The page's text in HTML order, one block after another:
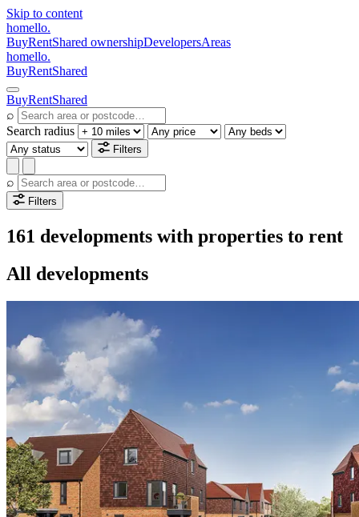
Skip to content
homello.
BuyRentShared ownershipDevelopersAreas
homello.
BuyRentShared
BuyRentShared
⌕
Search radius
Filters
⌕
Filters
161 developments with properties to rent
All developments